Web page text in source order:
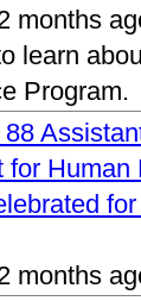
months
learn
Program.
for Human
months